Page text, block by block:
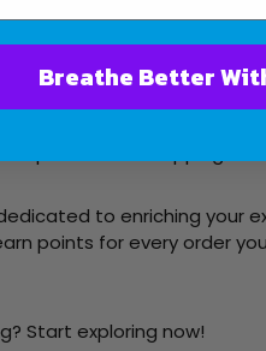
steps:
collection of air
perfect filters, simply add
presto! Free shipping is
to enriching your
points for every order
Start exploring now!